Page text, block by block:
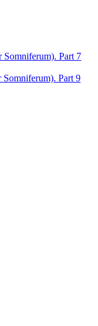
Somniferum). Part 7
Somniferum). Part 9